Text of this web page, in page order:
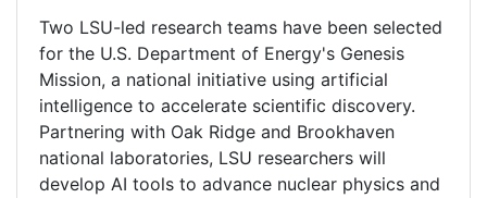
Two LSU-led research teams have been selected
for the U.S. Department of Energy's Genesis
Mission, a national initiative using artificial
intelligence to accelerate scientific discovery.
Partnering with Oak Ridge and Brookhaven
national laboratories, LSU researchers will
develop AI tools to advance nuclear physics and